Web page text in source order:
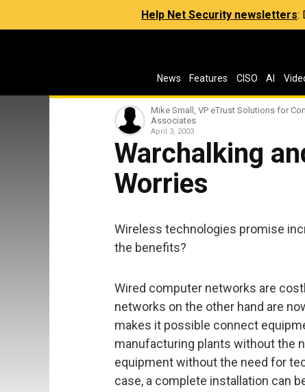
Help Net Security newsletters:
News Features CISO AI
Mike Small, VP eTrust Solutions for
Associates
April 3, 2003
Warchalking
Worries
Wireless technologies promise
the benefits?
Wired computer networks are
networks on the other hand are
makes it possible connect
manufacturing plants without the
equipment without the need for
case, a complete installation can